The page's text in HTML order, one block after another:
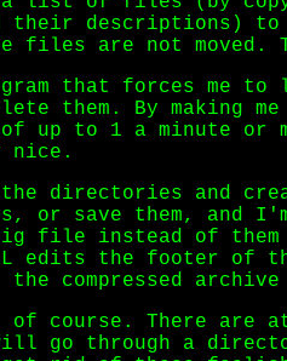
their descriptions)
are not moved.
that forces me
them. By making
up to 1 a minute or
nice.
the directories and
save them, and
file instead of them
edits the footer
the compressed
course. There are
go through a